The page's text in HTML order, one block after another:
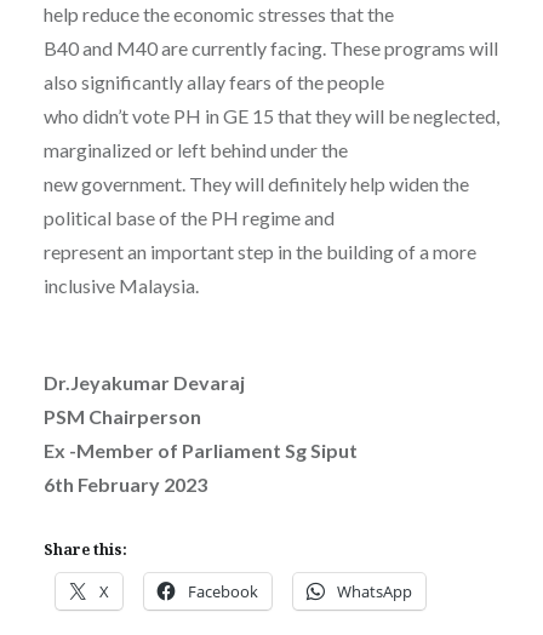
help reduce the economic stresses that the
B40 and M40 are currently facing. These programs will
also significantly allay fears of the people
who didn’t vote PH in GE 15 that they will be neglected,
marginalized or left behind under the
new government. They will definitely help widen the
political base of the PH regime and
represent an important step in the building of a more
inclusive Malaysia.
Dr.Jeyakumar Devaraj
PSM Chairperson
Ex -Member of Parliament Sg Siput
6th February 2023
Share this:
X Facebook WhatsApp